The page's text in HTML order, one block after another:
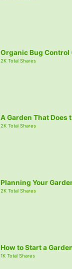
Organic Bug Control
2K Total Shares
A Garden That Does
2K Total Shares
Planning Your
2K Total Shares
How to Start a
1K Total Shares